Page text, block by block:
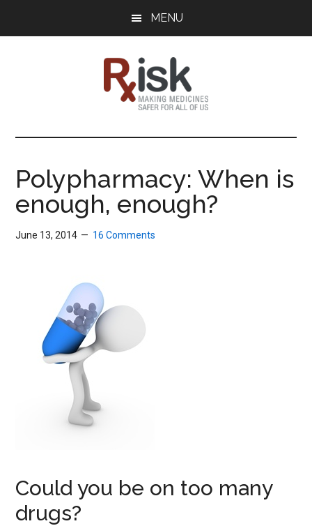
MENU
RxISK
Medicines
for
All
of
Us
Polypharmacy: When is
enough, enough?
June 13, 2014 16 Comments
Could you be on too many
drugs?